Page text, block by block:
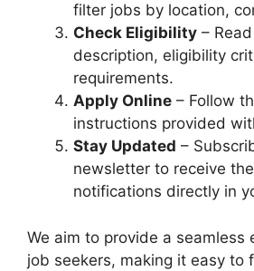
filter jobs by location,
Check Eligibility –
description, eligibility
requirements.
Apply Online – Follow
instructions provided
Stay Updated –
newsletter to receive
notifications directly in
We aim to provide a seamless
job seekers, making it easy to